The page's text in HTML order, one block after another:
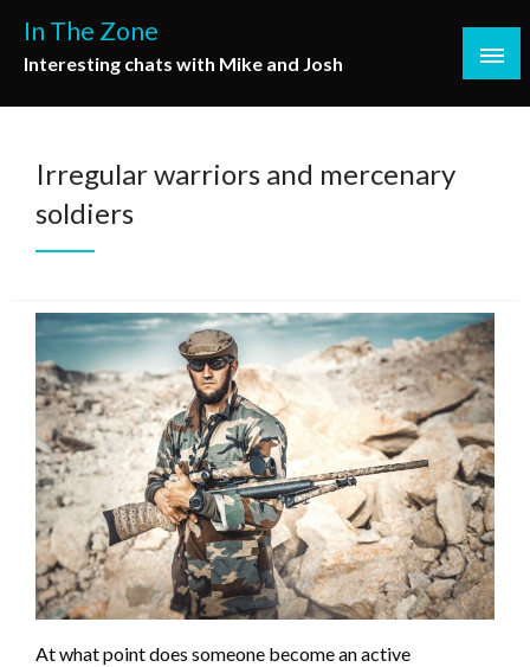
content
In The Zone
Interesting chats with Mike and Josh
Irregular warriors and mercenary
soldiers
At what point does someone become an active